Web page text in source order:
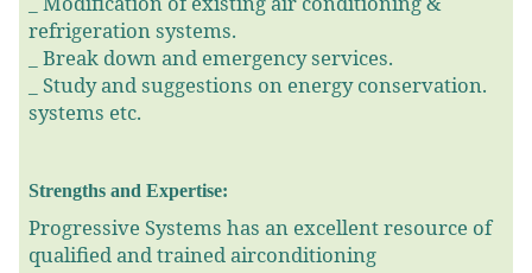
refrigeration systems.
Break down and emergency services.
Study and suggestions on energy conservation.
systems etc.
Strengths and Expertise:
Progressive Systems has an excellent resource of
qualified and trained airconditioning